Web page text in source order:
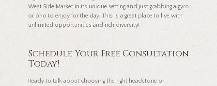
West Side Market in its unique setting and just grabbing a gyro
or pho to enjoy for the day. This is a great place to live with
unlimited opportunities and rich diversity!
Schedule Your Free Consultation
Today!
Ready to talk about choosing the right headstone or